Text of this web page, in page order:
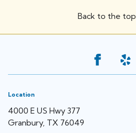
Back to the top
Location
4000 E US Hwy 377
Granbury, TX 76049